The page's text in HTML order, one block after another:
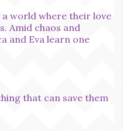
world where their love
Amid chaos and
and Eva learn one
that can save them